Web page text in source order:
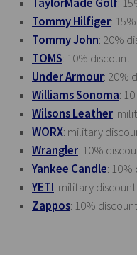
TaylorMade Golf:
Tommy Hilfiger:
Tommy John: 20%
TOMS: 10% discount
Under Armour: 20%
Williams Sonoma:
Wilsons Leather:
WORX: military
Wrangler: 10%
Yankee Candle: 10%
YETI: military discount
Zappos: 10% discount